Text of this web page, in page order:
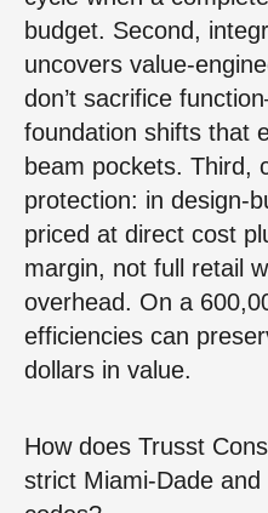
budget. Second,
uncovers value-
don’t sacrifice
foundation shifts that
beam pockets. Third,
protection: in design-
priced at direct cost
margin, not full retail
overhead. On a
efficiencies can
dollars in value.
How does Trusst
strict Miami-Dade